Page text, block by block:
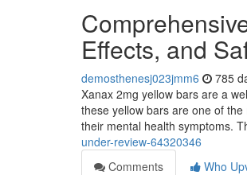
Effects, and
demosthenesj023jmm6 785
Xanax 2mg yellow bars are a
these yellow bars are one of
their mental health symptoms.
under-review-64320346
Comments
Who